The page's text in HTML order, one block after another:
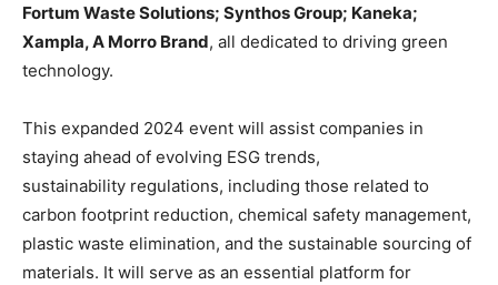
Fortum Waste Solutions; Synthos Group; Kaneka;
Xampla, A Morro Brand, all dedicated to driving green
technology.
This expanded 2024 event will assist companies in
staying ahead of evolving ESG trends,
sustainability regulations, including those related to
carbon footprint reduction, chemical safety management,
plastic waste elimination, and the sustainable sourcing of
materials. It will serve as an essential platform for